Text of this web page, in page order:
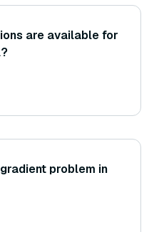
are available for
problem in